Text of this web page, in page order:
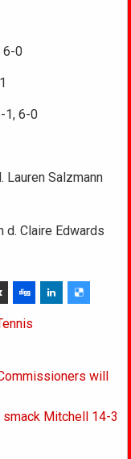
6-0
1, 6-0
Lauren Salzmann
d. Claire Edwards
will
Mitchell 14-3